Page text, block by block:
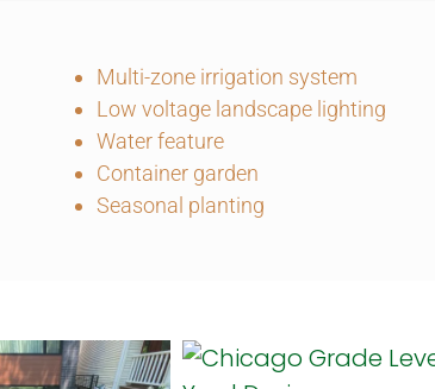
Multi-zone irrigation system
Low voltage landscape lighting
Water feature
Container garden
Seasonal planting